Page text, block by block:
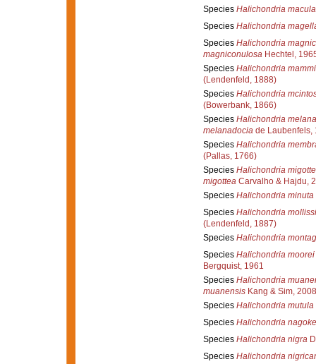
Species Halichondria
Species Halichondria
Species Halichondria
magniconulosaHechtel,
Species Halichondria
(Lendenfeld, 1888)
Species Halichondria
(Bowerbank, 1866)
Species Halichondria
melanadociade Laubenfels,
Species Halichondria
(Pallas, 1766)
Species Halichondria
migotteaCarvalho & Hajdu,
Species Halichondria minuta
Species Halichondria
(Lendenfeld, 1887)
Species Halichondria
Species Halichondria moorei
Bergquist, 1961
Species Halichondria
muanensisKang & Sim, 2008
Species Halichondria mutula
Species Halichondria
Species Halichondria nigra
Species Halichondria